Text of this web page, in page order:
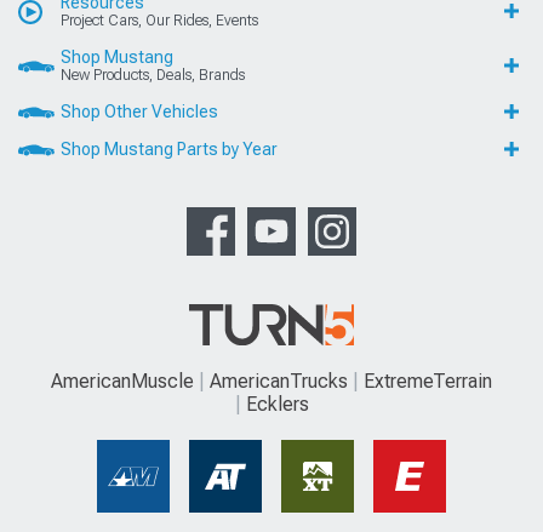
Project Cars, Our Rides, Events
Shop Mustang
New Products, Deals, Brands
Shop Other Vehicles
Shop Mustang Parts by Year
AmericanMuscle AmericanTrucks
ExtremeTerrain
Ecklers